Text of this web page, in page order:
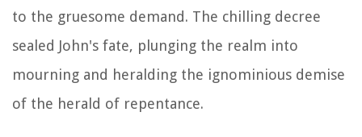
to the gruesome demand. The chilling decree
sealed John's fate, plunging the realm into
mourning and heralding the ignominious demise
of the herald of repentance.